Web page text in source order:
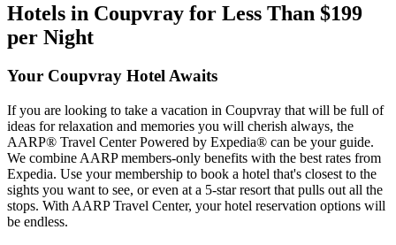
Hotels in Coupvray for Less Than $199
per Night
Your Coupvray Hotel Awaits
If you are looking to take a vacation in Coupvray that will be full of
ideas for relaxation and memories you will cherish always, the
AARP® Travel Center Powered by Expedia® can be your guide.
We combine AARP members-only benefits with the best rates from
Expedia. Use your membership to book a hotel that's closest to the
sights you want to see, or even at a 5-star resort that pulls out all the
stops. With AARP Travel Center, your hotel reservation options will
be endless.